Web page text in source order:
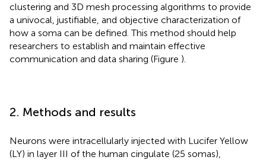
clustering and 3D mesh processing algorithms to provide
a univocal, justifiable, and objective characterization of
how a soma can be defined. This method should help
researchers to establish and maintain effective
communication and data sharing (Figure ).
2. Methods and results
Neurons were intracellularly injected with Lucifer Yellow
(LY) in layer III of the human cingulate (25 somas),